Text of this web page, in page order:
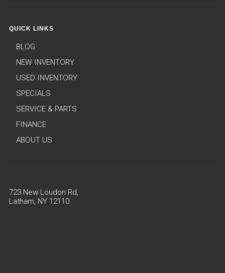
QUICK LINKS
BLOG
NEW INVENTORY
USED INVENTORY
SPECIALS
SERVICE & PARTS
FINANCE
ABOUT US
723 New Loudon Rd,
Latham, NY 12110